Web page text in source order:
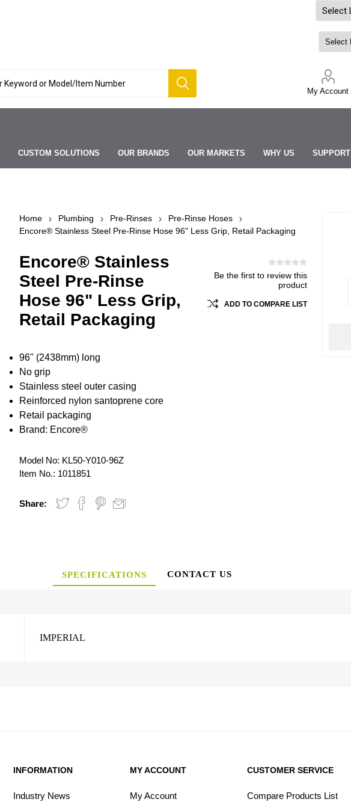
My Account
CUSTOM SOLUTIONS OUR BRANDS OUR MARKETS WHY US SUPPORT
Home Plumbing Pre-Rinses
Pre-Rinse Hoses
Encore® Stainless Steel Pre-Rinse Hose 96" Less Grip, Retail Packaging
Encore® Stainless
Steel Pre-Rinse
Hose 96" Less Grip,
Retail Packaging
Be the first to review this
product
ADD TO COMPARE LIST
96" (2438mm) long
No grip
Stainless steel outer casing
Reinforced nylon santoprene core
Retail packaging
Brand: Encore®
Model No: KL50-Y010-96Z
Item No.: 1011851
Share:
SPECIFICATIONS CONTACT US
IMPERIAL
INFORMATION
Industry News
MY ACCOUNT
My Account
CUSTOMER SERVICE
Compare Products List